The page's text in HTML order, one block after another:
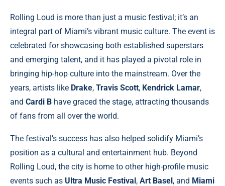
Rolling Loud is more than just a music festival; it’s an
integral part of Miami’s vibrant music culture. The event is
celebrated for showcasing both established superstars
and emerging talent, and it has played a pivotal role in
bringing hip-hop culture into the mainstream. Over the
years, artists like Drake, Travis Scott, Kendrick Lamar,
and Cardi B have graced the stage, attracting thousands
of fans from all over the world.
The festival’s success has also helped solidify Miami’s
position as a cultural and entertainment hub. Beyond
Rolling Loud, the city is home to other high-profile music
events such as Ultra Music Festival, Art Basel, and Miami